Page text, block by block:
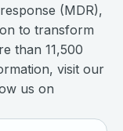
(MDR),
to transform
than 11,500
visit our
us on